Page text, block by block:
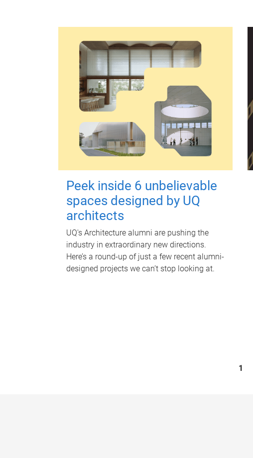
Peek inside 6 unbelievable
spaces designed by UQ
architects
UQ's Architecture alumni are pushing the
industry in extraordinary new directions.
Here’s a round-up of just a few recent alumni-
designed projects we can’t stop looking at.
1